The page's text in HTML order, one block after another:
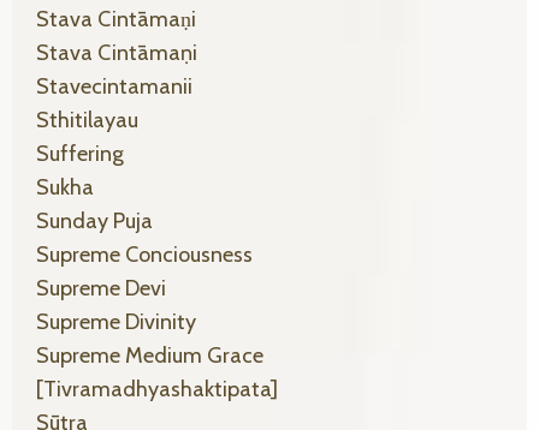
Stava Cintāmaṇi
Stava Cintāmaṇi
Stavecintamanii
Sthitilayau
Suffering
Sukha
Sunday Puja
Supreme Conciousness
Supreme Devi
Supreme Divinity
Supreme Medium Grace
[tivramadhyashaktipata]
Sūtra